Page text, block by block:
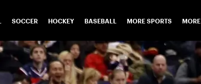
SOCCER HOCKEY BASEBALL MORE SPORTS MORE